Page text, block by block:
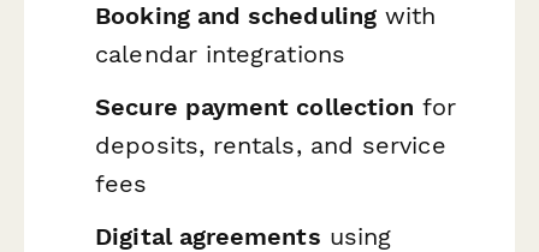
Booking and schedulingwith
calendar integrations
Secure payment collection for
deposits, rentals, and service
fees
Digital agreements using